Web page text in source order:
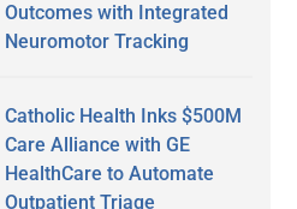
Outcomes with Integrated
Neuromotor Tracking
Catholic Health Inks $500M
Care Alliance with GE
HealthCare to Automate
Outpatient Triage